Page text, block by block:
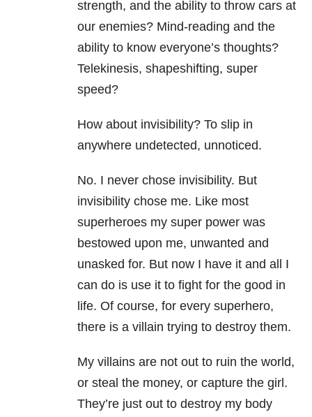
strength, and the ability to throw cars at
our enemies? Mind-reading and the
ability to know everyone’s thoughts?
Telekinesis, shapeshifting, super
speed?
How about invisibility? To slip in
anywhere undetected, unnoticed.
No. I never chose invisibility. But
invisibility chose me. Like most
superheroes my super power was
bestowed upon me, unwanted and
unasked for. But now I have it and all I
can do is use it to fight for the good in
life. Of course, for every superhero,
there is a villain trying to destroy them.
My villains are not out to ruin the world,
or steal the money, or capture the girl.
They’re just out to destroy my body